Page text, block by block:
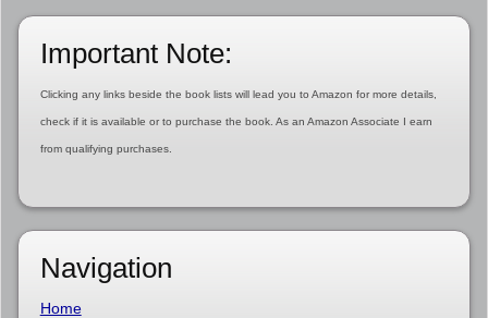
Important Note:
Clicking any links beside the book lists will lead you to Amazon for more details,
check if it is available or to purchase the book. As an Amazon Associate I earn
from qualifying purchases.
Navigation
Home